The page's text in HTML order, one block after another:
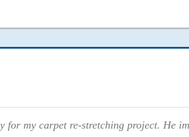
my carpet re-stretching project. He